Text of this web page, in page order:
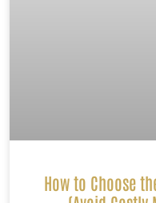
How to Choose